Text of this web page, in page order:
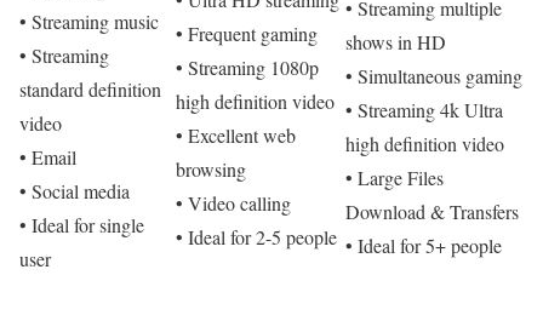
• Streaming music
• Streaming
standard definition
video
• Email
• Social media
• Ideal for single
user
• Frequent gaming
• Streaming 1080p
high definition video
• Excellent web
browsing
• Video calling
• Ideal for 2-5 people
• Streaming multiple
shows in HD
• Simultaneous gaming
• Streaming 4k Ultra
high definition video
• Large Files
Download & Transfers
• Ideal for 5+ people